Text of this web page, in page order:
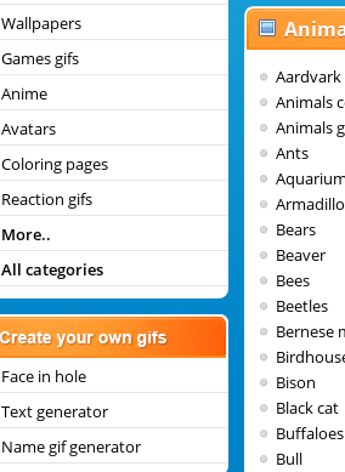
Wallpapers
Games gifs
Anime
Avatars
Coloring pages
Reaction gifs
More..
All categories
Face in hole
Text generator
Name gif generator
Aardvark
Animals
Animals
Ants
Aquarium
Bears
Beaver
Bees
Beetles
Bernese
Bison
Black cat
Buffaloes
Bull